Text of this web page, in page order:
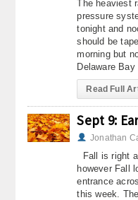
The heaviest
pressure
tonight and
should be
morning but
Delaware Bay
Read Full
Sept 9:
Jonathan
Fall is right
however Fall
entrance
this week.